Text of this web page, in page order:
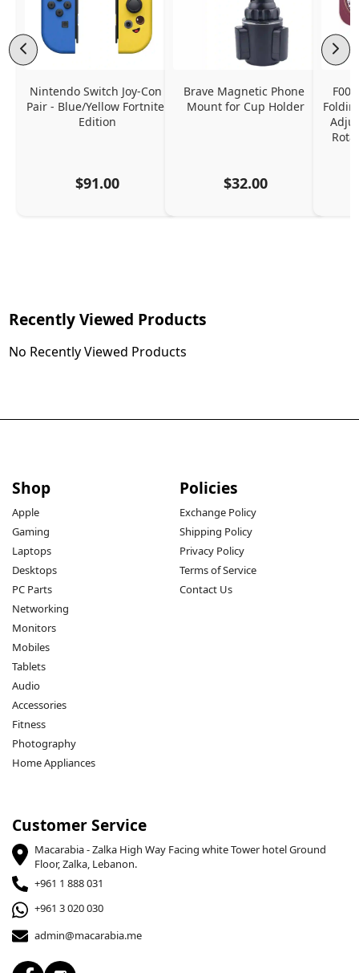
Nintendo Switch Joy-Con
Pair - Blue/Yellow Fortnite
Edition
$91.00
Brave Magnetic Phone
Mount for Cup Holder
$32.00
Recently Viewed Products
No Recently Viewed Products
Shop
Apple
Gaming
Laptops
Desktops
PC Parts
Networking
Monitors
Mobiles
Tablets
Audio
Accessories
Fitness
Photography
Home Appliances
Policies
Exchange Policy
Shipping Policy
Privacy Policy
Terms of Service
Contact Us
Customer Service
Macarabia - Zalka High Way Facing white Tower hotel Ground
Floor, Zalka, Lebanon.
+961 1 888 031
+961 3 020 030
admin@macarabia.me